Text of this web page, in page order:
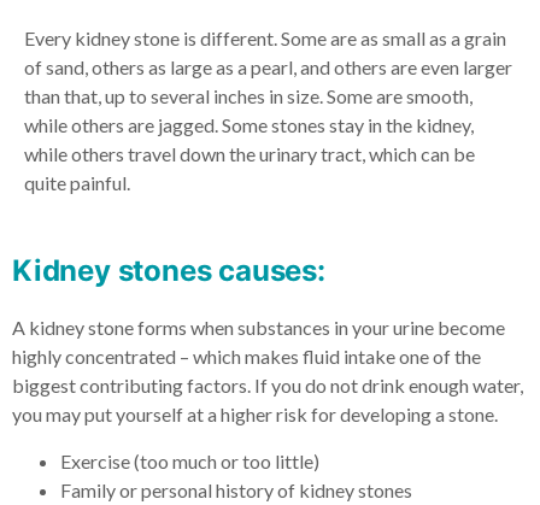
Every kidney stone is different. Some are as small as a grain
of sand, others as large as a pearl, and others are even larger
than that, up to several inches in size. Some are smooth,
while others are jagged. Some stones stay in the kidney,
while others travel down the urinary tract, which can be
quite painful.
Kidney stones causes:
A kidney stone forms when substances in your urine become
highly concentrated – which makes fluid intake one of the
biggest contributing factors. If you do not drink enough water,
you may put yourself at a higher risk for developing a stone.
Exercise (too much or too little)
Family or personal history of kidney stones